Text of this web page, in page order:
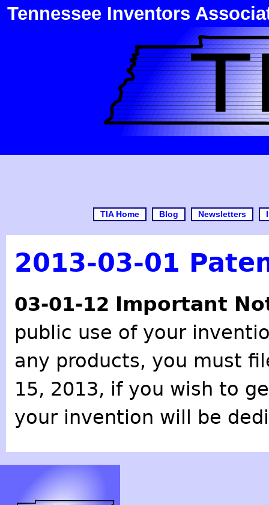
Tennessee Inventors
TIA Home Blog Newsletters
2013-03-01
03-01-12 Important
public use of your
any products, you must
15, 2013, if you wish to
your invention will be